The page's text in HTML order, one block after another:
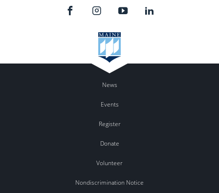
News
Events
Register
Donate
Volunteer
Nondiscrimination Notice